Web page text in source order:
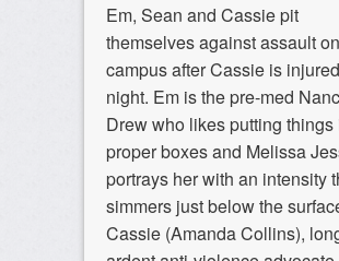
Em, Sean and Cassie pit
themselves against assault on
campus after Cassie is
night. Em is the pre-med
Drew who likes putting things
proper boxes and Melissa
portrays her with an intensity
simmers just below the
Cassie (Amanda Collins),